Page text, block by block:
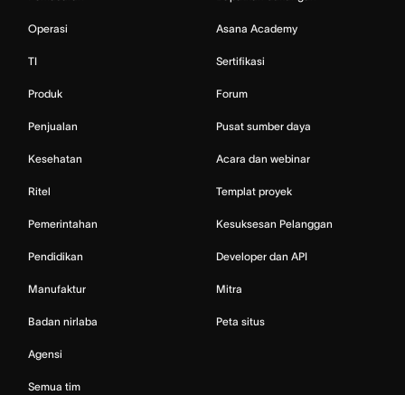
Operasi
TI
Produk
Penjualan
Kesehatan
Ritel
Pemerintahan
Pendidikan
Manufaktur
Badan nirlaba
Agensi
Semua tim
Asana Academy
Sertifikasi
Forum
Pusat sumber daya
Acara dan webinar
Templat proyek
Kesuksesan Pelanggan
Developer dan API
Mitra
Peta situs